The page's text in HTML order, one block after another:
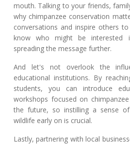
mouth. Talking to your friends,
why chimpanzee conservation
conversations and inspire others
know who might be interested
spreading the message further.
And let's not overlook the
educational institutions. By
students, you can introduce
workshops focused on
the future, so instilling a sense
wildlife early on is crucial.
Lastly, partnering with local